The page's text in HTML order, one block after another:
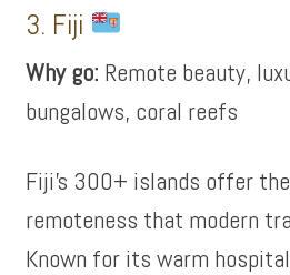
3. Fiji
Why go: Remote beauty,
bungalows, coral reefs
Fiji’s 300+ islands offer
remoteness that modern
Known for its warm